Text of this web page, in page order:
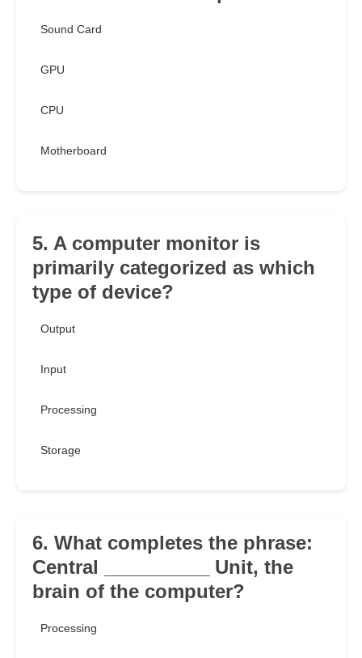
Sound Card
GPU
CPU
Motherboard
5. A computer monitor is
primarily categorized as which
type of device?
Output
Input
Processing
Storage
6. What completes the phrase:
Central __________ Unit, the
brain of the computer?
Processing